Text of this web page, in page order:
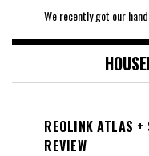
We recently got our
REOLINK ATLAS +
REVIEW